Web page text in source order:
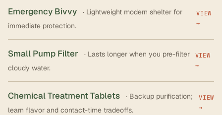
Emergency Bivvy
· Lightweight modern shelter for
immediate protection.
VIEW
→
Small Pump Filter
· Lasts longer when you pre-filter
cloudy water.
VIEW
→
Chemical Treatment Tablets
· Backup purification;
learn flavor and contact-time tradeoffs.
VIEW
→